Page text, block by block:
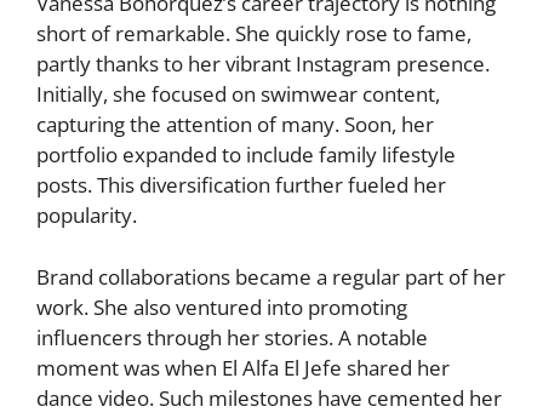
short of remarkable. She quickly rose to fame,
partly thanks to her vibrant Instagram presence.
Initially, she focused on swimwear content,
capturing the attention of many. Soon, her
portfolio expanded to include family lifestyle
posts. This diversification further fueled her
popularity.
Brand collaborations became a regular part of her
work. She also ventured into promoting
influencers through her stories. A notable
moment was when El Alfa El Jefe shared her
dance video. Such milestones have cemented her